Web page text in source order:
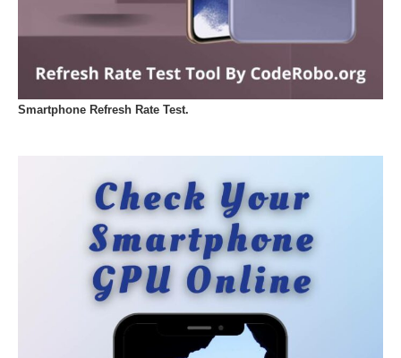
Smartphone Refresh Rate Test.